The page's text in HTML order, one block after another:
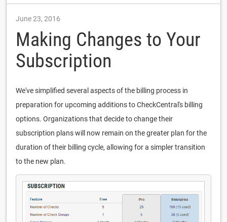
June 23, 2016
Making Changes to Your
Subscription
We've simplified several aspects of the billing process in
preparation for upcoming additions to CheckCentral's billing
options. Organizations that decide to change their
subscription plans will now remain on the greater plan for the
duration of their billing cycle, allowing for a simpler transition
to the new plan.